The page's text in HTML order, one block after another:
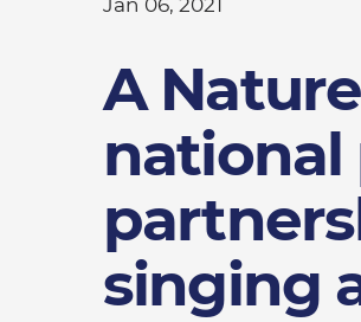
Jan 06, 2021
A
national
singing